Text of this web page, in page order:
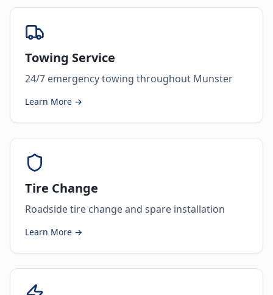
Towing Service
24/7 emergency towing throughout Munster
Learn More →
Tire Change
Roadside tire change and spare installation
Learn More →